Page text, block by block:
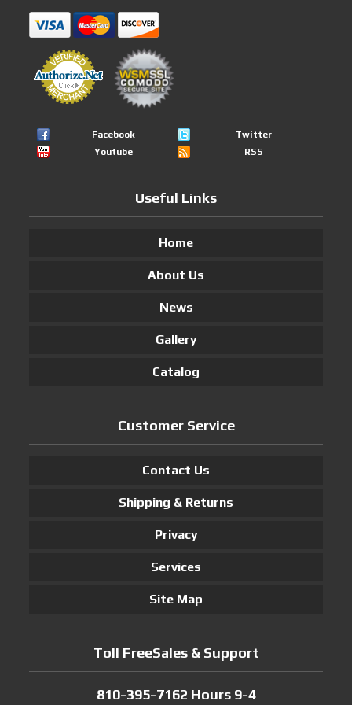
Facebook
Twitter
Youtube
RSS
Useful Links
Home
About Us
News
Gallery
Catalog
Customer Service
Contact Us
Shipping & Returns
Privacy
Services
Site Map
Toll FreeSales & Support
810-395-7162 Hours 9-4